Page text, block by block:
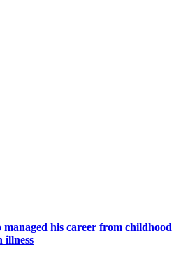
his career from childhood
illness